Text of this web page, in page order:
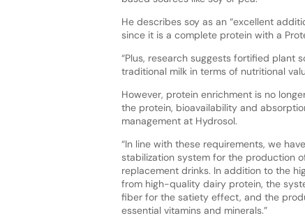
He describes soy as an “excellent
since it is a complete protein with a
“Plus, research suggests fortified plant
traditional milk in terms of nutritional
However, protein enrichment is no
the protein, bioavailability and
management at Hydrosol.
“In line with these requirements, we
stabilization system for the production
replacement drinks. In addition to the
from high-quality dairy protein, the
fiber for the satiety effect, and the
essential vitamins and minerals.”